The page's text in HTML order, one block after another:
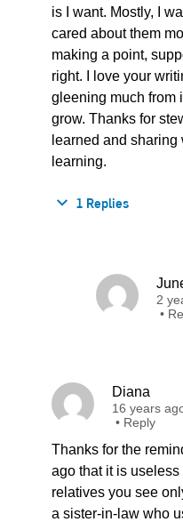
is I want. Mostly, I
cared about them
making a point,
right. I love your
gleening much from
grow. Thanks for
learned and
learning.
1 Replies
2
•
Diana
16 years
• Reply
Thanks for the
ago that it is
relatives you see
a sister-in-law who